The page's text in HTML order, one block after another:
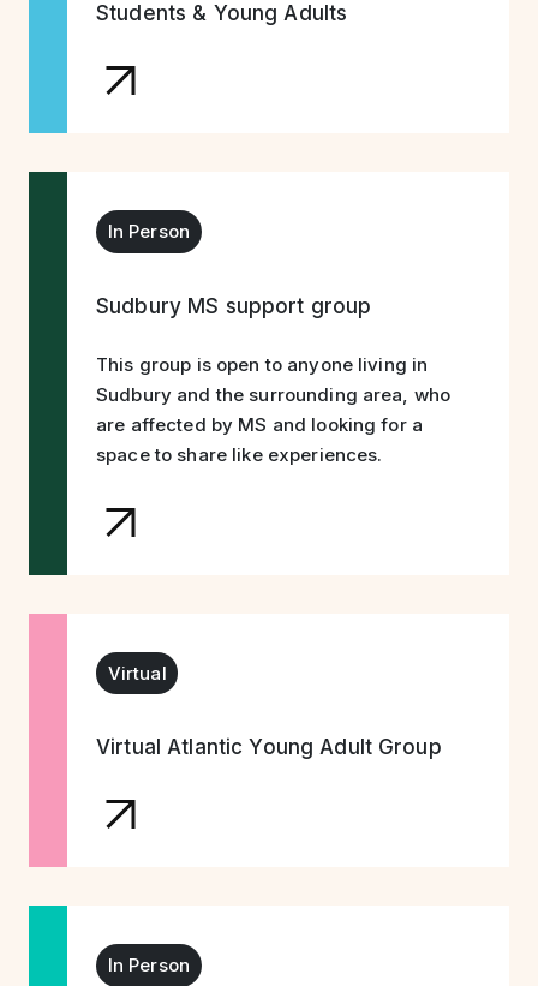
Students & Young Adults
In Person
Sudbury MS support group
This group is open to anyone living in
Sudbury and the surrounding area, who
are affected by MS and looking for a
space to share like experiences.
Virtual
Virtual Atlantic Young Adult Group
In Person